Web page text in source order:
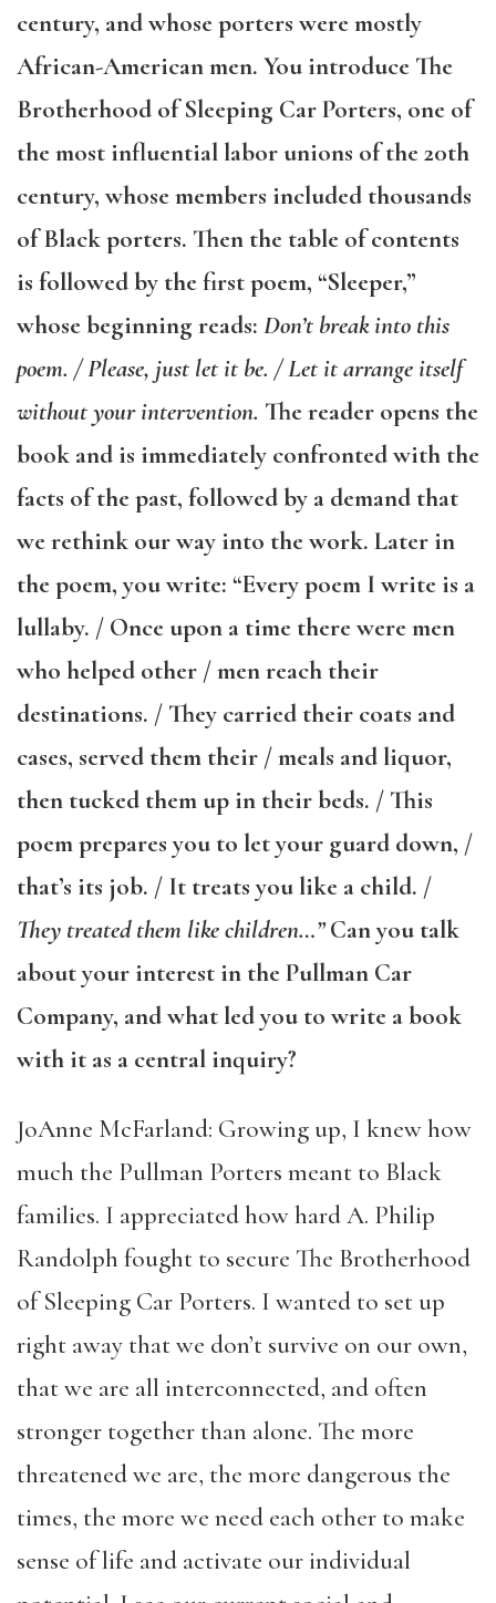
century, and whose porters were mostly
African-American men. You introduce The
Brotherhood of Sleeping Car Porters, one of
the most influential labor unions of the 20th
century, whose members included thousands
of Black porters. Then the table of contents
is followed by the first poem, “Sleeper,”
whose beginning reads: Don’t break into this
poem. / Please, just let it be. / Let it arrange itself
without your intervention. The reader opens the
book and is immediately confronted with the
facts of the past, followed by a demand that
we rethink our way into the work. Later in
the poem, you write: “Every poem I write is a
lullaby. / Once upon a time there were men
who helped other / men reach their
destinations. / They carried their coats and
cases, served them their / meals and liquor,
then tucked them up in their beds. / This
poem prepares you to let your guard down, /
that’s its job. / It treats you like a child. /
They treated them like children…”Can you talk
about your interest in the Pullman Car
Company, and what led you to write a book
with it as a central inquiry?
JoAnne McFarland: Growing up, I knew how
much the Pullman Porters meant to Black
families. I appreciated how hard A. Philip
Randolph fought to secure The Brotherhood
of Sleeping Car Porters. I wanted to set up
right away that we don’t survive on our own,
that we are all interconnected, and often
stronger together than alone. The more
threatened we are, the more dangerous the
times, the more we need each other to make
sense of life and activate our individual